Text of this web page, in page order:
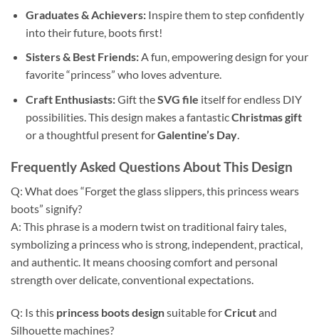
Graduates & Achievers:Inspire them to step confidently
into their future, boots first!
Sisters & Best Friends:A fun, empowering design for your
favorite “princess” who loves adventure.
Craft Enthusiasts:Gift theSVG file itself for endless DIY
possibilities. This design makes a fantasticChristmas gift
or a thoughtful present forGalentine’s Day.
Frequently Asked Questions About This Design
Q: What does “Forget the glass slippers, this princess wears
boots” signify?
A: This phrase is a modern twist on traditional fairy tales,
symbolizing a princess who is strong, independent, practical,
and authentic. It means choosing comfort and personal
strength over delicate, conventional expectations.
Q: Is this princess boots designsuitable forCricutand
Silhouette machines?